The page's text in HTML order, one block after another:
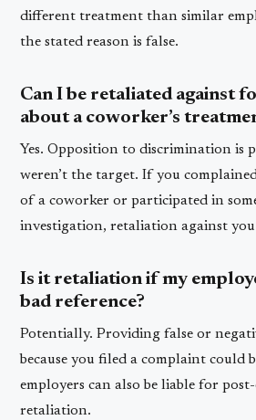
different treatment than similar
the stated reason is false.
Can I be retaliated against
about a coworker’s
Yes. Opposition to discrimination is
weren’t the target. If you
of a coworker or participated in
investigation, retaliation against
Is it retaliation if my
bad reference?
Potentially. Providing false or
because you filed a complaint could
employers can also be liable for
retaliation.